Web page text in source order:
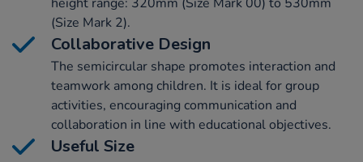
(Size Mark 2).
Collaborative Design
The semicircular shape promotes interaction and
teamwork among children. It is ideal for group
activities, encouraging communication and
collaboration in line with educational objectives.
Useful Size